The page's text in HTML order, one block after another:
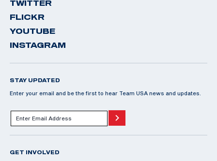
TWITTER
FLICKR
YOUTUBE
INSTAGRAM
STAY UPDATED
Enter your email and be the first to hear Team USA news and updates.
GET INVOLVED